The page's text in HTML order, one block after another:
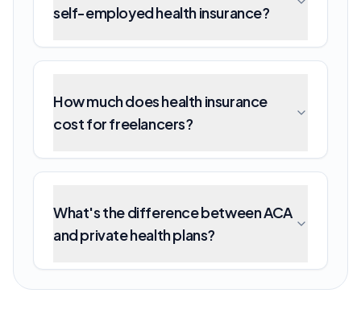
self-employed health insurance?
How much does health insurance
cost for freelancers?
What's the difference between ACA
and private health plans?